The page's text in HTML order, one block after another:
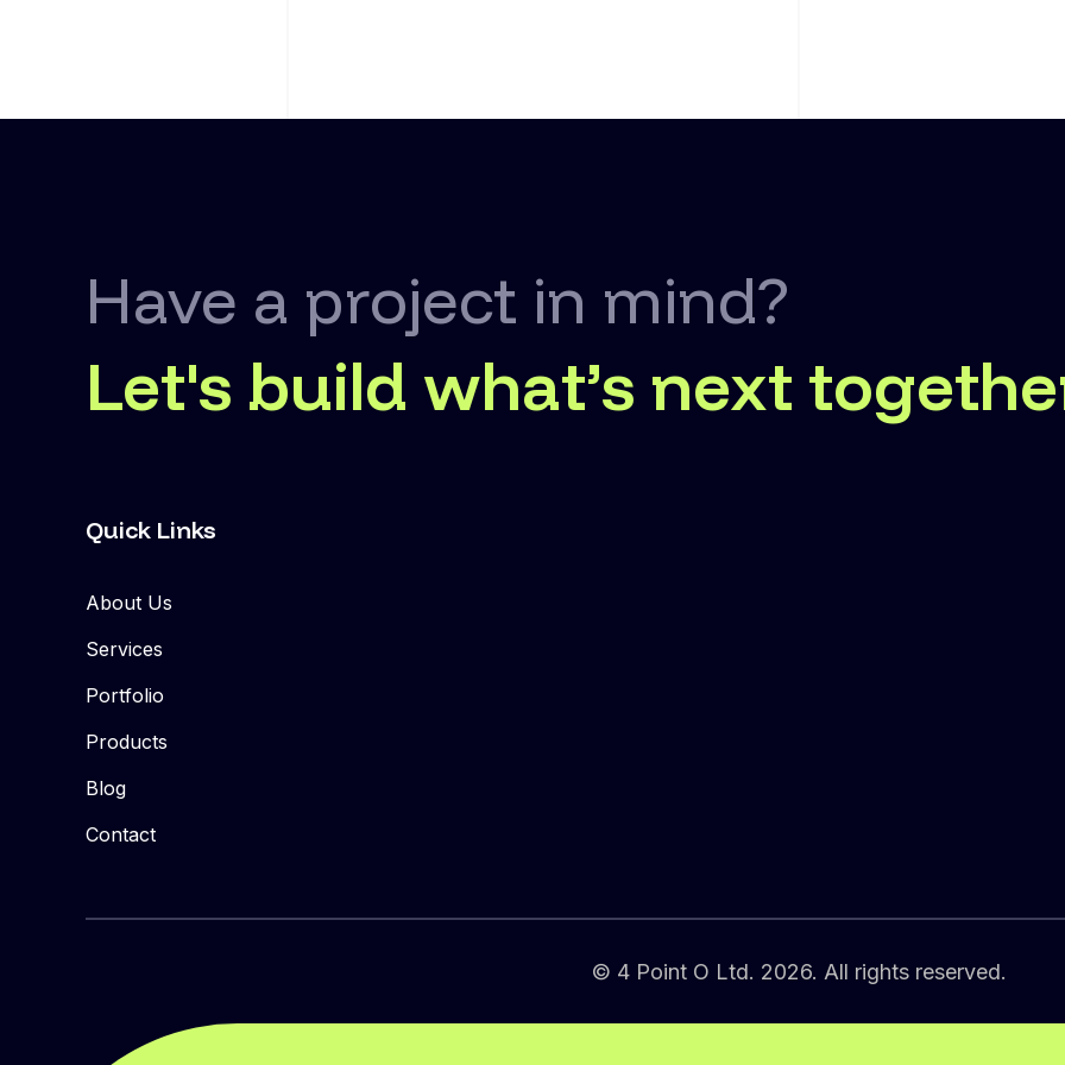
Have a project in mind?
Let's build what’s next
Quick Links
About Us
Services
Portfolio
Products
Blog
Contact
© 4 Point O Ltd. 2026. All rights reserved.